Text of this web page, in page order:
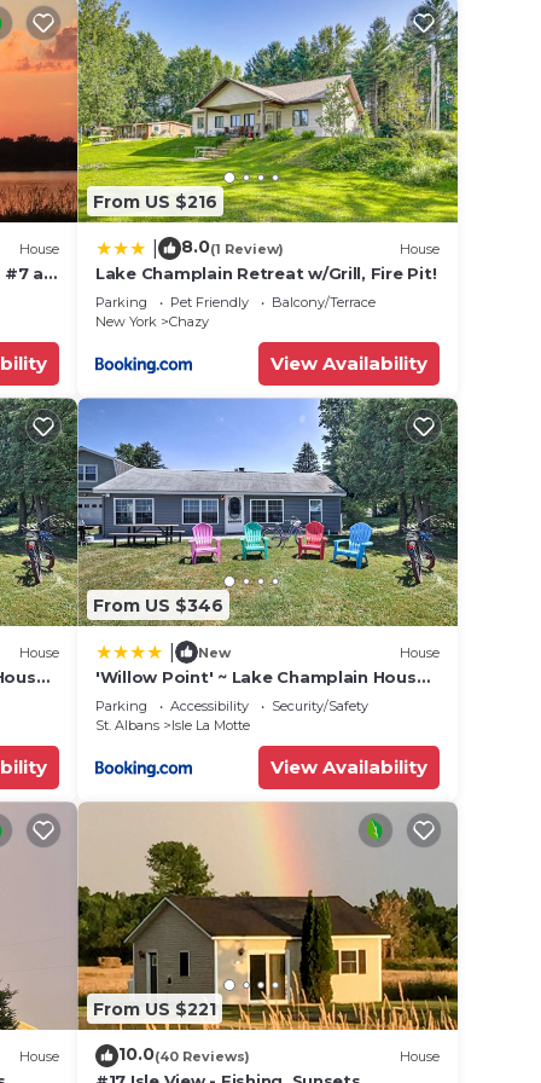
(16.4
we
a
House
#7 at
From US $216
8.0(1 Review) House
Lake Champlain Retreat w/Grill, Fire Pit!
Parking Pet Friendly
Balcony/Terrace
New York
Chazy
View Availability
House
From US $346
New House
'Willow Point' ~ Lake Champlain House
w/2 Kayaks!
Parking Accessibility
Security/Safety
St. Albans
Isle La Motte
View Availability
House
From US $221
10.0(40 Reviews) House